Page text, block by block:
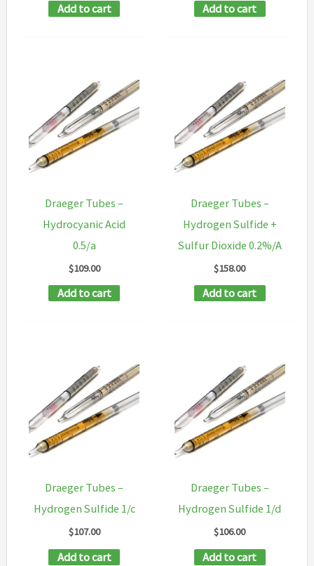
Add to cart Add to cart
Draeger Tubes –
Hydrocyanic Acid
0.5/a
$109.00
Add to cart
Draeger Tubes –
Hydrogen Sulfide +
Sulfur Dioxide 0.2%/A
$158.00
Add to cart
Draeger Tubes –
Hydrogen Sulfide 1/c
$107.00
Add to cart
Draeger Tubes –
Hydrogen Sulfide 1/d
$106.00
Add to cart